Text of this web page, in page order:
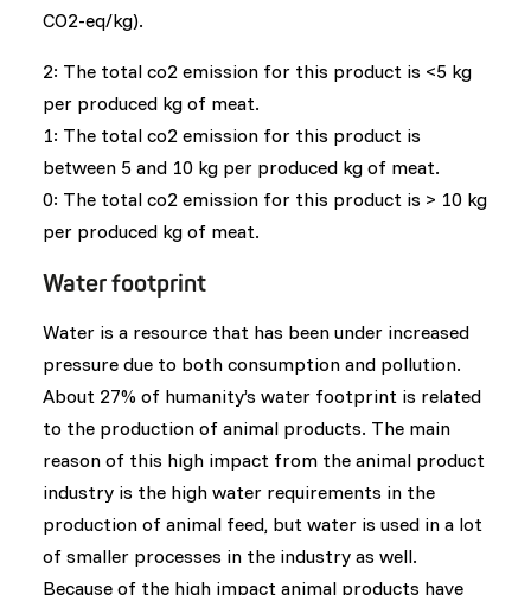
CO2-eq/kg).
2: The total co2 emission for this product is <5 kg
per produced kg of meat.
1: The total co2 emission for this product is
between 5 and 10 kg per produced kg of meat.
0: The total co2 emission for this product is > 10 kg
per produced kg of meat.
Water footprint
Water is a resource that has been under increased
pressure due to both consumption and pollution.
About 27% of humanity’s water footprint is related
to the production of animal products. The main
reason of this high impact from the animal product
industry is the high water requirements in the
production of animal feed, but water is used in a lot
of smaller processes in the industry as well.
Because of the high impact animal products have